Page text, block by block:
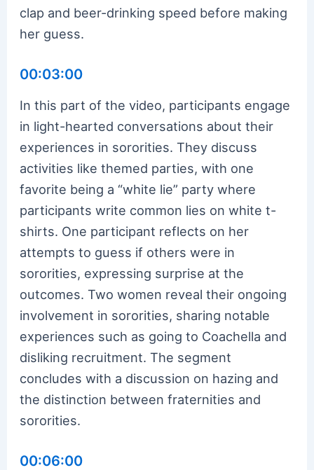
clap and beer-drinking speed before making
her guess.
00:03:00
In this part of the video, participants engage
in light-hearted conversations about their
experiences in sororities. They discuss
activities like themed parties, with one
favorite being a “white lie” party where
participants write common lies on white t-
shirts. One participant reflects on her
attempts to guess if others were in
sororities, expressing surprise at the
outcomes. Two women reveal their ongoing
involvement in sororities, sharing notable
experiences such as going to Coachella and
disliking recruitment. The segment
concludes with a discussion on hazing and
the distinction between fraternities and
sororities.
00:06:00